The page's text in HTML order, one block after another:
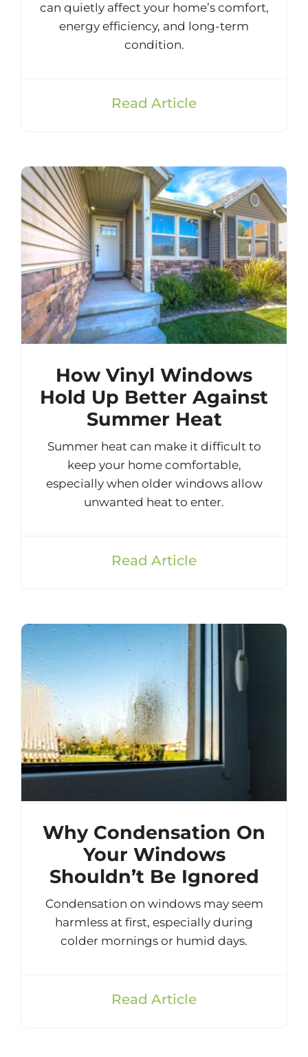
can quietly affect your home’s comfort,
energy efficiency, and long-term
condition.
Read Article
How Vinyl Windows
Hold Up Better Against
Summer Heat
Summer heat can make it difficult to
keep your home comfortable,
especially when older windows allow
unwanted heat to enter.
Read Article
Why Condensation On
Your Windows
Shouldn’t Be Ignored
Condensation on windows may seem
harmless at first, especially during
colder mornings or humid days.
Read Article